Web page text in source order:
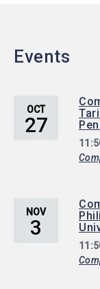
Events
OCT
27
NOV
3